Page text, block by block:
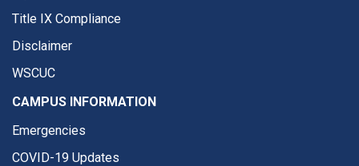
Title IX Compliance
Disclaimer
WSCUC
CAMPUS INFORMATION
Emergencies
COVID-19 Updates